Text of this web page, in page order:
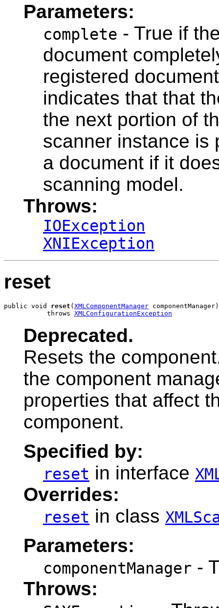
Parameters:
complete - True if
document
registered
indicates that that
the next portion of
scanner instance is
a document if it
scanning model.
Throws:
IOException
XNIException
reset
public void reset ( XMLComponentManager componentManager)
           throws
XMLConfigurationException
Deprecated.
Resets the
the component
properties that affect
component.
Specified by:
reset in interface
Overrides:
reset in class
Parameters:
componentManager -
Throws: